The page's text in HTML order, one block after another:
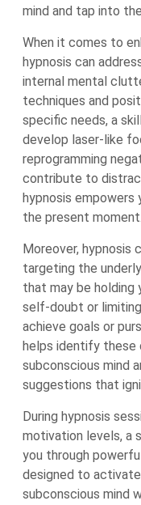
mind and tap into
When it comes to
hypnosis can
internal mental
techniques and
specific needs, a
develop laser-like
reprogramming
contribute to
hypnosis empowers
the present moment.
Moreover, hypnosis
targeting the
that may be holding
self-doubt or
achieve goals or
helps identify these
subconscious mind
suggestions that
During hypnosis
motivation levels, a
you through
designed to activate
subconscious mind